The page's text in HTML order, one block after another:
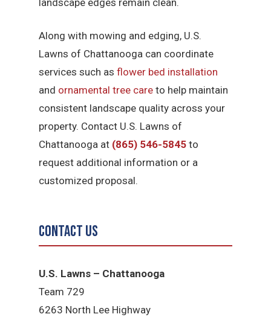
Along with mowing and edging, U.S.
Lawns of Chattanooga can coordinate
services such asflower bed installation
and ornamental tree care to help maintain
consistent landscape quality across your
property. Contact U.S. Lawns of
Chattanooga at (865) 546-5845 to
request additional information or a
customized proposal.
Contact Us
U.S. Lawns – Chattanooga
Team 729
6263 North Lee Highway